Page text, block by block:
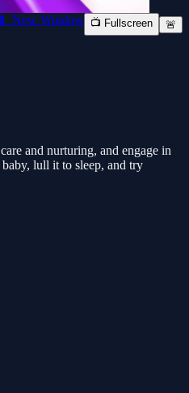
📱 New Window 📺 Fullscreen 🚨
and nurturing, and engage in
lull it to sleep, and try